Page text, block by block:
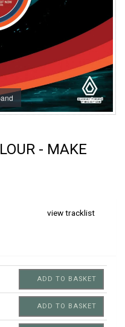
- MAKE
view tracklist
ADD TO BASKET
ADD TO BASKET